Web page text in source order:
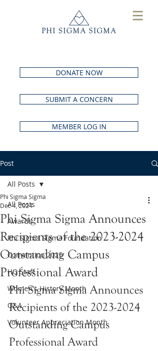
DONATE NOW
SUBMIT A CONCERN
MEMBER LOG IN
Post
All Posts
Awards
Phi Sigma Sigma Foundation
Convention 2025
HQ Staff
Women's History Month
Q&A
Volunteer Appreciation Month
All Posts
Phi Sigma Sigma Announces
Recipients of the 2023-2024
Outstanding Campus
Professional Award
Phi Sigma Sigma
Dec 4, 2024
Phi Sigma Sigma Announces
Recipients of the 2023-2024
Outstanding Campus
Professional Award